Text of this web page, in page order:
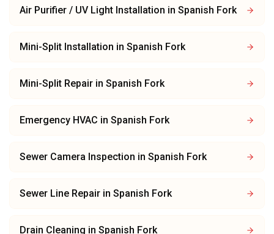
Air Purifier / UV Light Installation in Spanish Fork
Mini-Split Installation in Spanish Fork
Mini-Split Repair in Spanish Fork
Emergency HVAC in Spanish Fork
Sewer Camera Inspection in Spanish Fork
Sewer Line Repair in Spanish Fork
Drain Cleaning in Spanish Fork